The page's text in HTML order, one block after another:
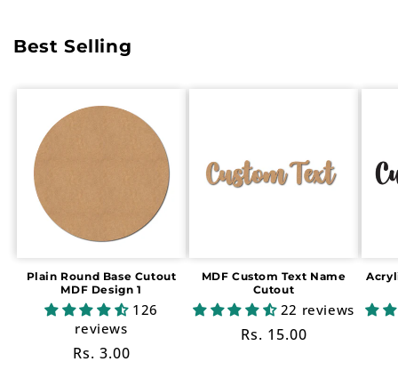
Best Selling
Plain Round Base Cutout
MDF Design 1
126
reviews
Regular
Rs. 3.00
MDF Custom Text Name
Cutout
22 reviews
Regular
Rs. 15.00